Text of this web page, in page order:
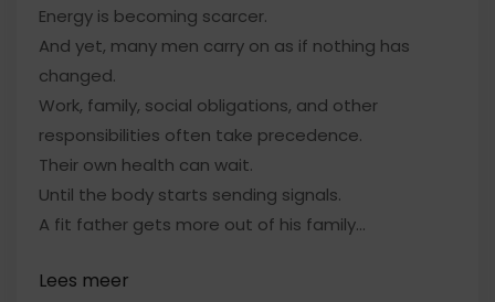
Energy is becoming scarcer.
And yet, many men carry on as if nothing has
changed.
Work, family, social obligations, and other
responsibilities often take precedence.
Their own health can wait.
Until the body starts sending signals.
A fit father gets more out of his family…